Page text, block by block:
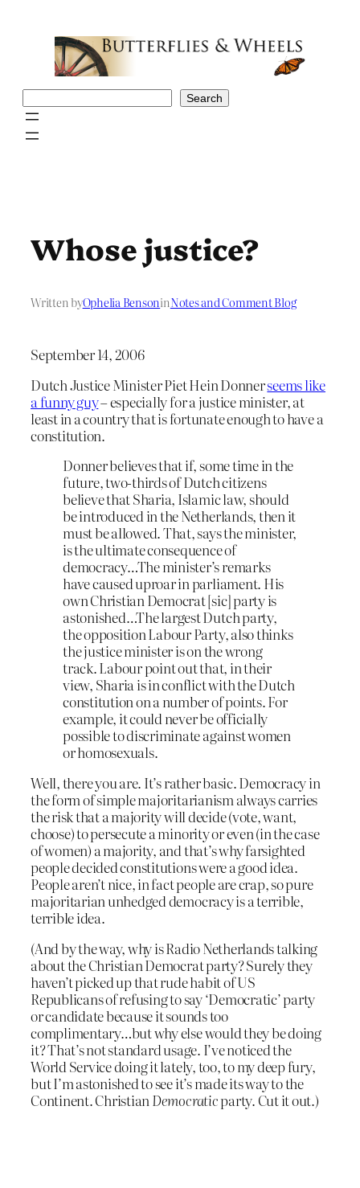
Search
Whose justice?
Written byOphelia BensoninNotes and Comment Blog
September 14, 2006
Dutch Justice Minister Piet Hein Donnerseems like
a funny guy– especially for a justice minister, at
least in a country that is fortunate enough to have a
constitution.
Donner believes that if, some time in the
future, two-thirds of Dutch citizens
believe that Sharia, Islamic law, should
be introduced in the Netherlands, then it
must be allowed. That, says the minister,
is the ultimate consequence of
democracy…The minister’s remarks
have caused uproar in parliament. His
own Christian Democrat [sic] party is
astonished…The largest Dutch party,
the opposition Labour Party, also thinks
the justice minister is on the wrong
track. Labour point out that, in their
view, Sharia is in conflict with the Dutch
constitution on a number of points. For
example, it could never be officially
possible to discriminate against women
or homosexuals.
Well, there you are. It’s rather basic. Democracy in
the form of simple majoritarianism always carries
the risk that a majority will decide (vote, want,
choose) to persecute a minority or even (in the case
of women) a majority, and that’s why farsighted
people decided constitutions were a good idea.
People aren’t nice, in fact people are crap, so pure
majoritarian unhedged democracy is a terrible,
terrible idea.
(And by the way, why is Radio Netherlands talking
about the Christian Democrat party? Surely they
haven’t picked up that rude habit of US
Republicans of refusing to say ‘Democratic’ party
or candidate because it sounds too
complimentary…but why else would they be doing
it? That’s not standard usage. I’ve noticed the
World Service doing it lately, too, to my deep fury,
but I’m astonished to see it’s made its way to the
Continent. Christian Democraticparty. Cut it out.)